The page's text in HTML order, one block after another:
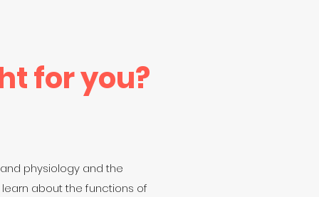
for you?
physiology and the
about the functions of